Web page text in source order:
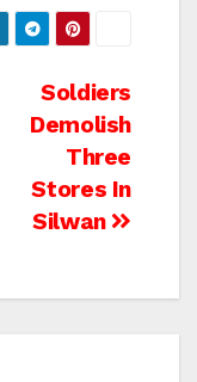
Soldiers
Demolish
Three
Stores In
Silwan